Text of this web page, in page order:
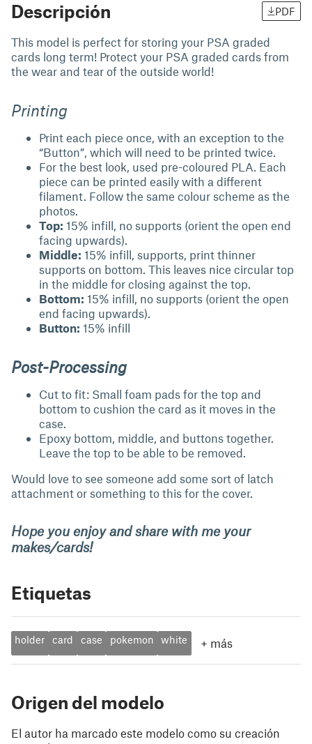
Descripción PDF
This model is perfect for storing your PSA graded
cards long term! Protect your PSA graded cards from
the wear and tear of the outside world!
Printing
Print each piece once, with an exception to the
“Button”, which will need to be printed twice.
For the best look, used pre-coloured PLA. Each
piece can be printed easily with a different
filament. Follow the same colour scheme as the
photos.
Top: 15% infill, no supports (orient the open end
facing upwards).
Middle: 15% infill, supports, print thinner
supports on bottom. This leaves nice circular top
in the middle for closing against the top.
Bottom: 15% infill, no supports (orient the open
end facing upwards).
Button: 15% infill
Post-Processing
Cut to fit: Small foam pads for the top and
bottom to cushion the card as it moves in the
case.
Epoxy bottom, middle, and buttons together.
Leave the top to be able to be removed.
Would love to see someone add some sort of latch
attachment or something to this for the cover.
Hope you enjoy and share with me your
makes/cards!
Etiquetas
holder card case pokemon white + más
Origen del modelo
El autor ha marcado este modelo como su creación